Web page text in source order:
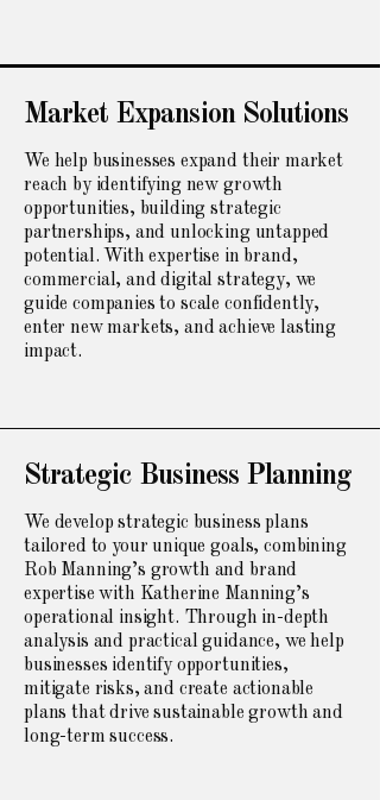
Market Expansion Solutions
We help businesses expand their market
reach by identifying new growth
opportunities, building strategic
partnerships, and unlocking untapped
potential. With expertise in brand,
commercial, and digital strategy, we
guide companies to scale confidently,
enter new markets, and achieve lasting
impact.
Strategic Business Planning
We develop strategic business plans
tailored to your unique goals, combining
Rob Manning’s growth and brand
expertise with Katherine Manning’s
operational insight. Through in-depth
analysis and practical guidance, we help
businesses identify opportunities,
mitigate risks, and create actionable
plans that drive sustainable growth and
long-term success.